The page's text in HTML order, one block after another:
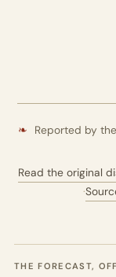
❧ Reported by the
Read the original
·
THE FORECAST,